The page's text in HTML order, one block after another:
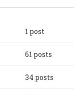
1 post
61 posts
34 posts